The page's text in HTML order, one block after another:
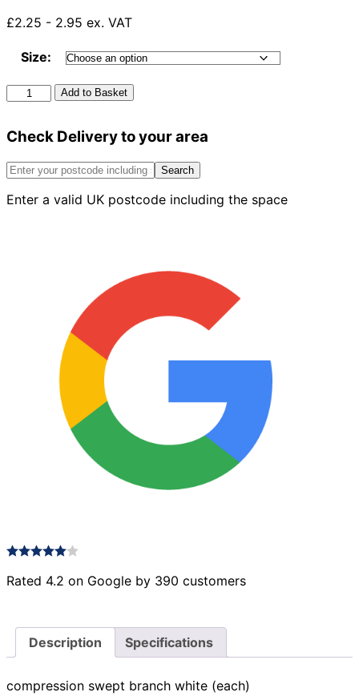
£2.25 - 2.95 ex. VAT
Size:
Compression
Swept
White
Add to Basket
Check Delivery to your area
Search
Enter a valid UK postcode including the space
Rated 4.2 on Google by 390 customers
Description Specifications
compression swept branch white (each)